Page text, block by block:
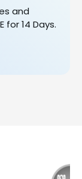
and
for 14 Days.